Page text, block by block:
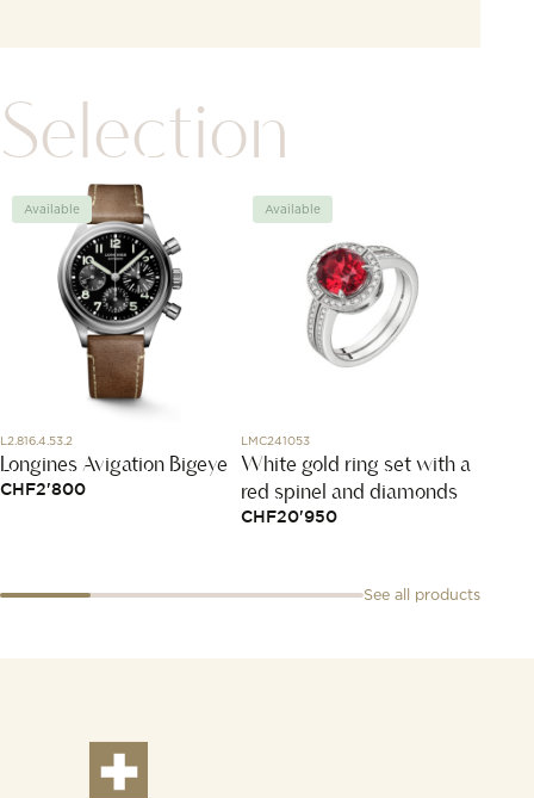
Selection
Available
L2.816.4.53.2
Longines Avigation Bigeye
CHF2'800
Available
LMC241053
White gold ring set with a
red spinel and diamonds
CHF20'950
See all products